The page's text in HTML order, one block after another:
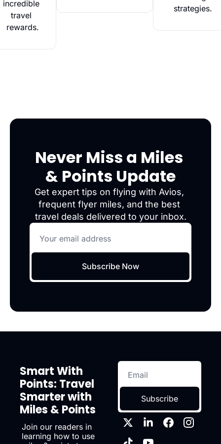
incredible
travel
rewards.
strategies.
Never Miss a Miles
& Points Update
Get expert tips on flying with Avios,
frequent flyer miles, and the best
travel deals delivered to your inbox.
Subscribe Now
Smart With
Points: Travel
Smarter with
Miles & Points
Join our readers in
learning how to use
Subscribe